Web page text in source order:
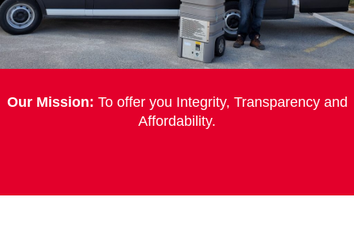
Our Mission: To offer you Integrity, Transparency and
Affordability.